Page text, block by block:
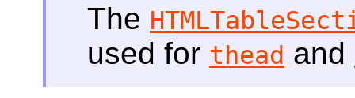
The
used for thead and